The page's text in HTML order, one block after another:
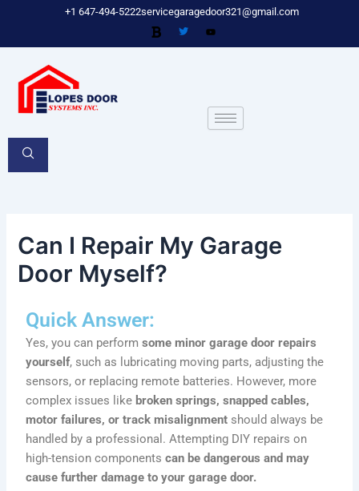
content
+1 647-494-5222servicegaragedoor321@gmail.com
Can I Repair My Garage
Door Myself?
Quick Answer:
Yes, you can performsome minor garage door repairs
yourself, such as lubricating moving parts, adjusting the
sensors, or replacing remote batteries. However, more
complex issues like broken springs, snapped cables,
motor failures, or track misalignment should always be
handled by a professional. Attempting DIY repairs on
high-tension componentscan be dangerous and may
cause further damage to your garage door.